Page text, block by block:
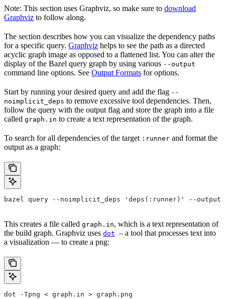
Note: This section uses Graphviz, so make sure to download
Graphviz to follow along.
The section describes how you can visualize the dependency paths
for a specific query. Graphviz helps to see the path as a directed
acyclic graph image as opposed to a flattened list. You can alter the
display of the Bazel query graph by using various --output
command line options. See Output Formats for options.
Start by running your desired query and add the flag --
noimplicit_deps to remove excessive tool dependencies. Then,
follow the query with the output flag and store the graph into a file
called graph.in to create a text representation of the graph.
To search for all dependencies of the target :runner and format the
output as a graph:
bazel query --noimplicit_deps 'deps(:runner)' --output
This creates a file called graph.in, which is a text representation of
the build graph. Graphviz uses dot – a tool that processes text into
a visualization — to create a png:
dot -Tpng < graph.in > graph.png